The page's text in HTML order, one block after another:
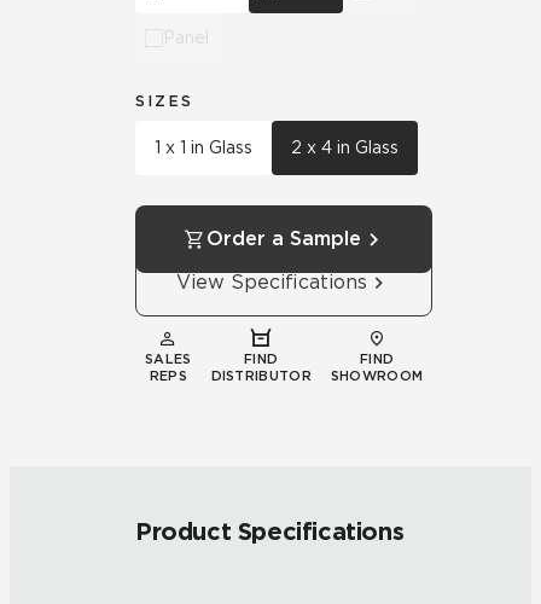
Panel
SIZES
1 x 1 in Glass 2 x 4 in Glass
Order a Sample
View Specifications
SALES
REPS
FIND
DISTRIBUTOR
FIND
SHOWROOM
Product Specifications